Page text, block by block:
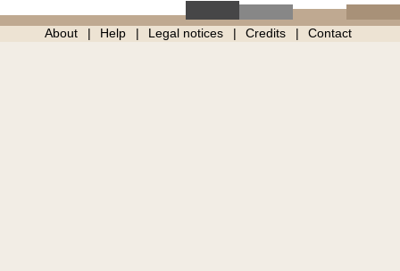
About Help Legal notices Credits Contact